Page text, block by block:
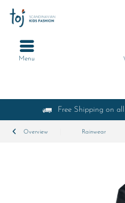
Free Shipping on
Menu
Overview Rainwear